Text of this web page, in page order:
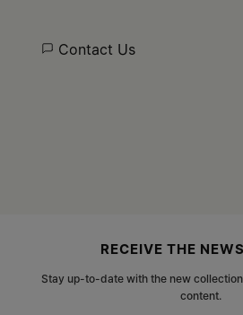
Contact Us
RECEIVE THE
Stay up-to-date with the new
content.